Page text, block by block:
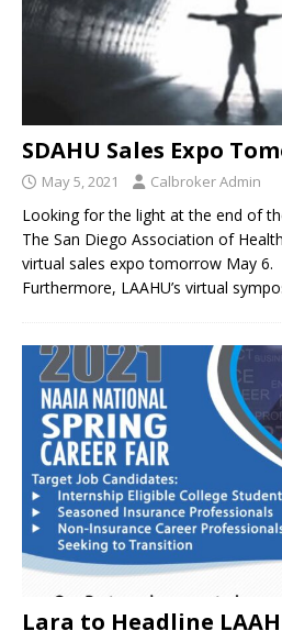
SDAHU Sales Expo
May 5, 2021 Calbroker Admin
Looking for the light at the end of
The San Diego Association of
virtual sales expo tomorrow May 6.
Furthermore, LAAHU’s virtual
Lara to Headline